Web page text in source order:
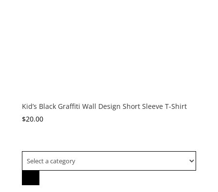
Kid’s Black Graffiti Wall Design Short Sleeve T-Shirt
$20.00